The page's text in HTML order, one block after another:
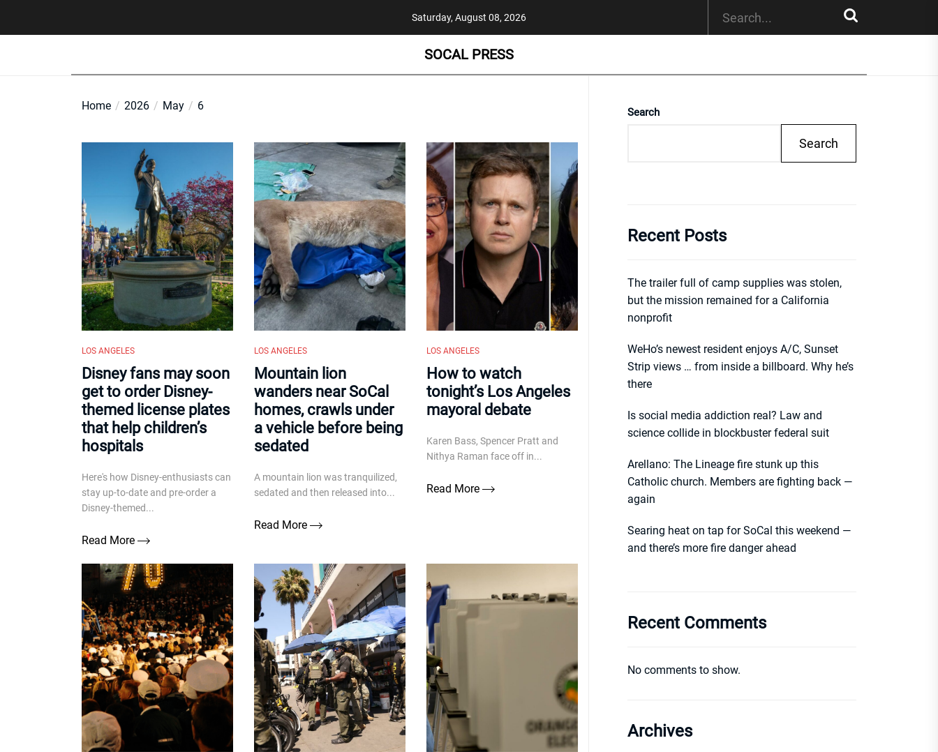
Saturday, August 08, 2026
SOCAL PRESS
Home 2026 May 6
LOS ANGELES
Disney fans may soon
get to order Disney-
themed license plates
that help children’s
hospitals
Here's how Disney-enthusiasts can
stay up-to-date and pre-order a
Disney-themed...
Read More
LOS ANGELES
Mountain lion
wanders near SoCal
homes, crawls under
a vehicle before being
sedated
A mountain lion was tranquilized,
sedated and then released into...
Read More
LOS ANGELES
How to watch
tonight’s Los Angeles
mayoral debate
Karen Bass, Spencer Pratt and
Nithya Raman face off in...
Read More
Search
Search
Recent Posts
The trailer full of camp supplies was stolen,
but the mission remained for a California
nonprofit
WeHo’s newest resident enjoys A/C, Sunset
Strip views … from inside a billboard. Why he’s
there
Is social media addiction real? Law and
science collide in blockbuster federal suit
Arellano: The Lineage fire stunk up this
Catholic church. Members are fighting back —
again
Searing heat on tap for SoCal this weekend —
and there’s more fire danger ahead
Recent Comments
No comments to show.
Archives